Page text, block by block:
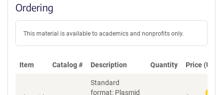
Ordering
This material is available to academics and nonprofits only.
Item Catalog # Description Quantity Price (USD)
Standard
format: Plasmid